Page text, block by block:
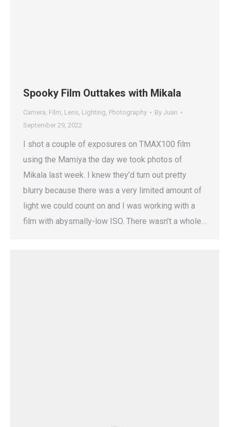
Spooky Film Outtakes with Mikala
Camera, Film, Lens, Lighting, Photography By Juan
September 29, 2022
I shot a couple of exposures on TMAX100 film
using the Mamiya the day we took photos of
Mikala last week. I knew they’d turn out pretty
blurry because there was a very limited amount of
light we could count on and I was working with a
film with abysmally-low ISO. There wasn’t a whole…